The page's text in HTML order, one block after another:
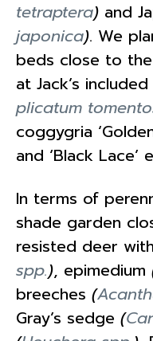
tetraptera) and
japonica). We
beds close to
at Jack’s
plicatum
coggygria
and ‘Black
In terms of
shade garden
resisted deer
spp.), epimedium
breeches (
Gray’s sedge (